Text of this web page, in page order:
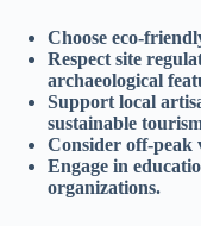
Choose eco-
Respect site
archaeological
Support local
sustainable
Consider off-peak
Engage in
organizations.